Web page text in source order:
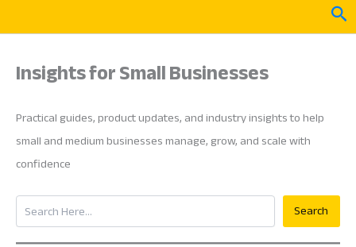
Insights for Small Businesses
Practical guides, product updates, and industry insights to help
small and medium businesses manage, grow, and scale with
confidence
Search
Search